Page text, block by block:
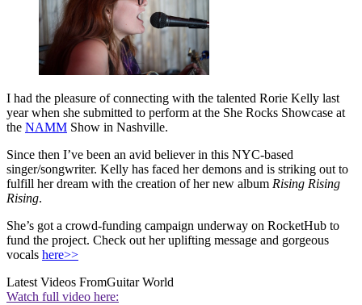
I had the pleasure of connecting with the talented Rorie Kelly last
year when she submitted to perform at the She Rocks Showcase at
the NAMM Show in Nashville.
Since then I’ve been an avid believer in this NYC-based
singer/songwriter. Kelly has faced her demons and is striking out to
fulfill her dream with the creation of her new album Rising Rising
Rising.
She’s got a crowd-funding campaign underway on RocketHub to
fund the project. Check out her uplifting message and gorgeous
vocals here>>
Latest Videos FromGuitar World
Watch full video here: